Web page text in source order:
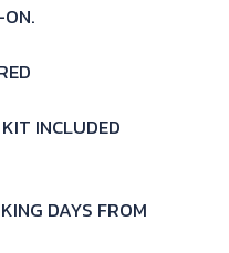
INCLUDED
DAYS FROM